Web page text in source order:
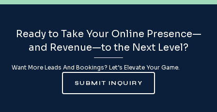
Ready to Take Your Online Presence—
and Revenue—to the Next Level?
Want More Leads And Bookings? Let’s Elevate Your Game.
SUBMIT INQUIRY